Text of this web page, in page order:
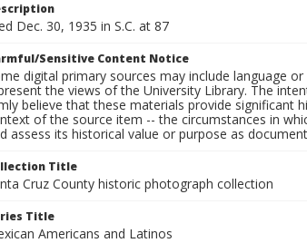
Dec. 30, 1935 in S.C. at 87
Sensitive Content Notice
digital primary sources may include language
the views of the University Library. The
believe that these materials provide significant
of the source item -- the circumstances in
assess its historical value or purpose as
Title
Cruz County historic photograph collection
Title
Americans and Latinos